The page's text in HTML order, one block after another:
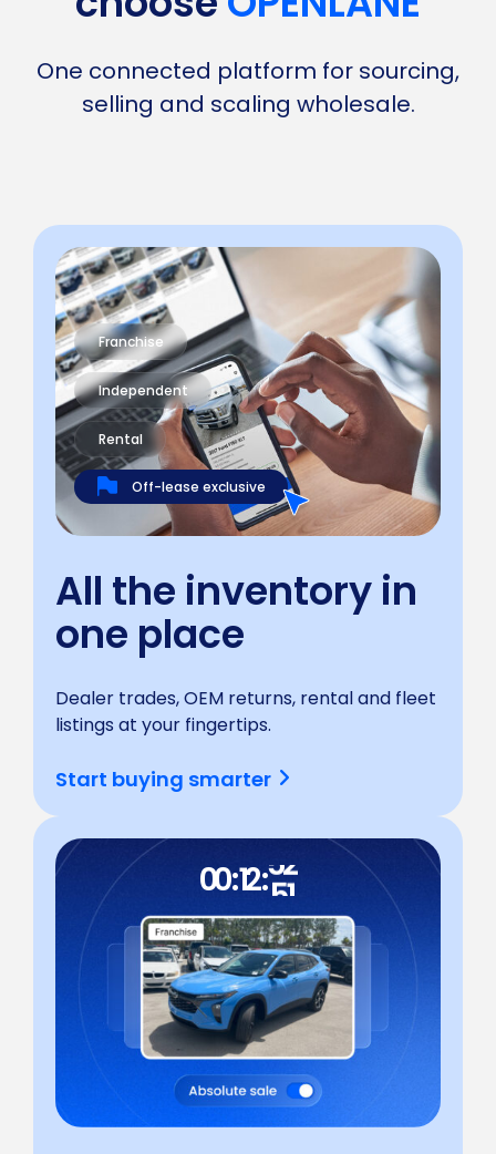
One connected platform for sourcing,
selling and scaling wholesale.
Franchise
Independent
Rental
Off-lease exclusive
All the inventory in
one place
Dealer trades, OEM returns, rental and fleet
listings at your fingertips.
Start buying smarter
00 : 12 :
54
52
51